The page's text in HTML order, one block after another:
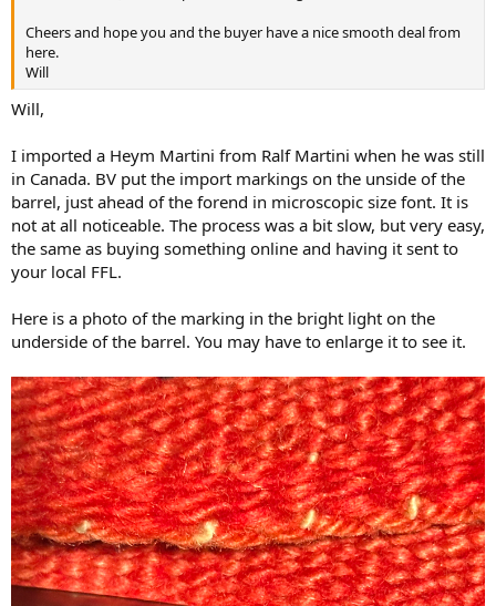
Cheers and hope you and the buyer have a nice smooth deal from
here.
Will
Will,
I imported a Heym Martini from Ralf Martini when he was still
in Canada. BV put the import markings on the unside of the
barrel, just ahead of the forend in microscopic size font. It is
not at all noticeable. The process was a bit slow, but very easy,
the same as buying something online and having it sent to
your local FFL.
Here is a photo of the marking in the bright light on the
underside of the barrel. You may have to enlarge it to see it.